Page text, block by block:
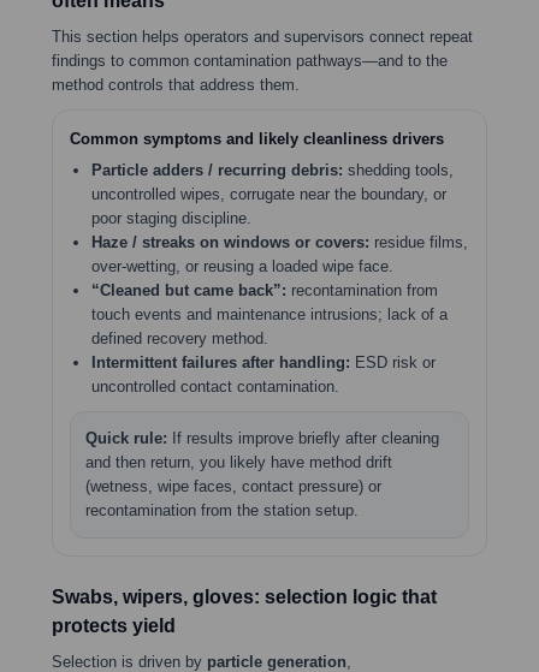
This section helps operators and supervisors connect repeat
findings to common contamination pathways—and to the
method controls that address them.
Common symptoms and likely cleanliness drivers
Particle adders / recurring debris: shedding tools,
uncontrolled wipes, corrugate near the boundary, or
poor staging discipline.
Haze / streaks on windows or covers: residue films,
over-wetting, or reusing a loaded wipe face.
“Cleaned but came back”: recontamination from
touch events and maintenance intrusions; lack of a
defined recovery method.
Intermittent failures after handling: ESD risk or
uncontrolled contact contamination.
Quick rule: If results improve briefly after cleaning
and then return, you likely have method drift
(wetness, wipe faces, contact pressure) or
recontamination from the station setup.
Swabs, wipers, gloves: selection logic that
protects yield
Selection is driven by particle generation,